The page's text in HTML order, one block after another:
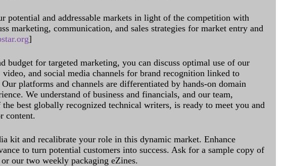
potential and addressable markets in light of the competition with
marketing, communication, and sales strategies for market entry and
]
budget for targeted marketing, you can discuss optimal use of our
and social media channels for brand recognition linked to
platforms and channels are differentiated by hands-on domain
We understand of business and financials, and our team,
best globally recognized technical writers, is ready to meet you and
content.
kit and recalibrate your role in this dynamic market. Enhance
to turn potential customers into success. Ask for a sample copy of
our two weekly packaging eZines.